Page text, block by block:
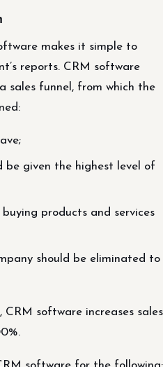
makes it simple to
reports. CRM software
sales funnel, from which the
be given the highest level of
products and services
should be eliminated to
software increases sales